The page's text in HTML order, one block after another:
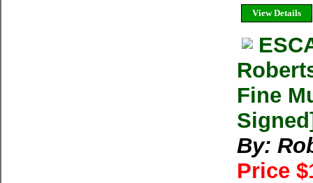
View Details
Fine
By:
Price